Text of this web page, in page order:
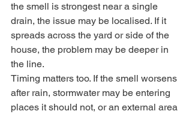
the smell is strongest near a single
drain, the issue may be localised. If it
spreads across the yard or side of the
house, the problem may be deeper in
the line.
Timing matters too. If the smell worsens
after rain, stormwater may be entering
places it should not, or an external area